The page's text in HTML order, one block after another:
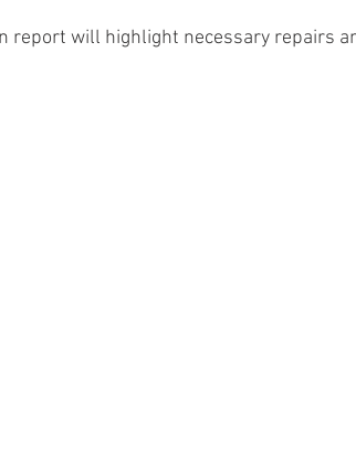
report will highlight necessary repairs